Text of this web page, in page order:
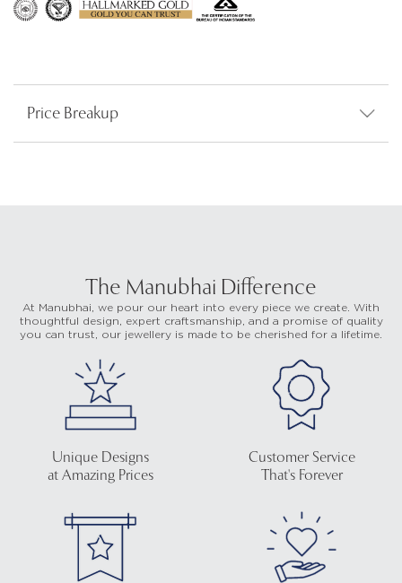
Price Breakup
The Manubhai Difference
At Manubhai, we pour our heart into every piece we create. With
thoughtful design, expert craftsmanship, and a promise of quality
you can trust, our jewellery is made to be cherished for a lifetime.
Unique Designs
at Amazing Prices
Customer Service
That's Forever